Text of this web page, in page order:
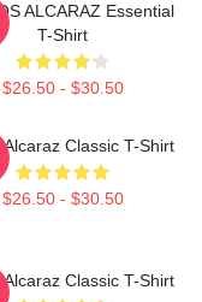
ALCARAZ Essential
T-Shirt
$26.50 - $30.50
Alcaraz Classic T-Shirt
$26.50 - $30.50
Alcaraz Classic T-Shirt